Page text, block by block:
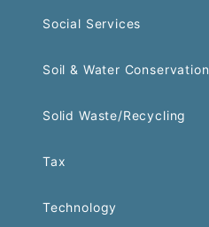
Social Services
Soil & Water Conservation
Solid Waste/Recycling
Tax
Technology